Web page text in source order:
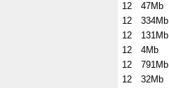
12
47Mb
12
334Mb
12
131Mb
12
4Mb
12
791Mb
12
32Mb